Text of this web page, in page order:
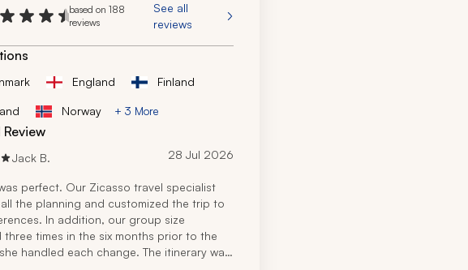
based on 188
reviews
See all
reviews
England Finland
Norway + 3 More
Jack B. 28 Jul 2026
perfect. Our Zicasso travel specialist
the planning and customized the trip to
In addition, our group size
three times in the six months prior to the
handled each change. The itinerary was